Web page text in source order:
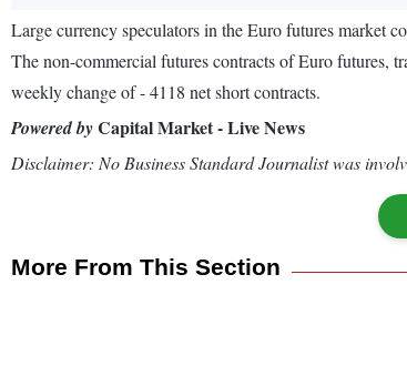
Large currency speculators in the Euro futures market
The non-commercial futures contracts of Euro futures,
weekly change of - 4118 net short contracts.
Powered byCapital Market - Live News
Disclaimer: No Business Standard Journalist was
More From This Section